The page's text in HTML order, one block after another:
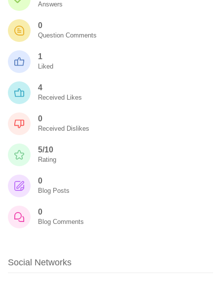
Answers
0
Question Comments
1
Liked
4
Received Likes
0
Received Dislikes
5/10
Rating
0
Blog Posts
0
Blog Comments
Social Networks